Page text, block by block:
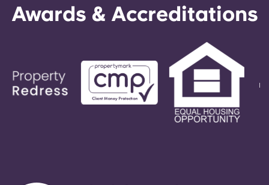
Awards & Accreditations